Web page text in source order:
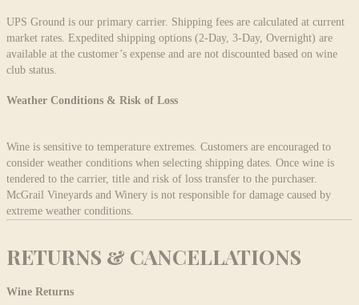
UPS Ground is our primary carrier. Shipping fees are calculated at current
market rates. Expedited shipping options (2-Day, 3-Day, Overnight) are
available at the customer’s expense and are not discounted based on wine
club status.
Weather Conditions & Risk of Loss
Wine is sensitive to temperature extremes. Customers are encouraged to
consider weather conditions when selecting shipping dates. Once wine is
tendered to the carrier, title and risk of loss transfer to the purchaser.
McGrail Vineyards and Winery is not responsible for damage caused by
extreme weather conditions.
RETURNS & CANCELLATIONS
Wine Returns